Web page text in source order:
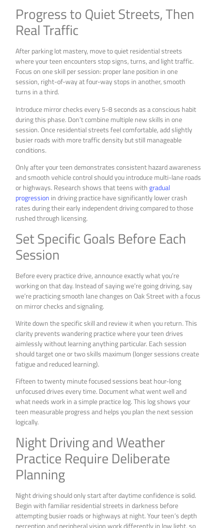
Progress to Quiet Streets, Then
Real Traffic
After parking lot mastery, move to quiet residential streets
where your teen encounters stop signs, turns, and light traffic.
Focus on one skill per session: proper lane position in one
session, right-of-way at four-way stops in another, smooth
turns in a third.
Introduce mirror checks every 5-8 seconds as a conscious habit
during this phase. Don’t combine multiple new skills in one
session. Once residential streets feel comfortable, add slightly
busier roads with more traffic density but still manageable
conditions.
Only after your teen demonstrates consistent hazard awareness
and smooth vehicle control should you introduce multi-lane roads
or highways. Research shows that teens withgradual
progression in driving practice have significantly lower crash
rates during their early independent driving compared to those
rushed through licensing.
Set Specific Goals Before Each
Session
Before every practice drive, announce exactly what you’re
working on that day. Instead of saying we’re going driving, say
we’re practicing smooth lane changes on Oak Street with a focus
on mirror checks and signaling.
Write down the specific skill and review it when you return. This
clarity prevents wandering practice where your teen drives
aimlessly without learning anything particular. Each session
should target one or two skills maximum (longer sessions create
fatigue and reduced learning).
Fifteen to twenty minute focused sessions beat hour-long
unfocused drives every time. Document what went well and
what needs work in a simple practice log. This log shows your
teen measurable progress and helps you plan the next session
logically.
Night Driving and Weather
Practice Require Deliberate
Planning
Night driving should only start after daytime confidence is solid.
Begin with familiar residential streets in darkness before
attempting busier roads or highways at night. Your teen’s depth
perception and peripheral vision work differently in low light, so